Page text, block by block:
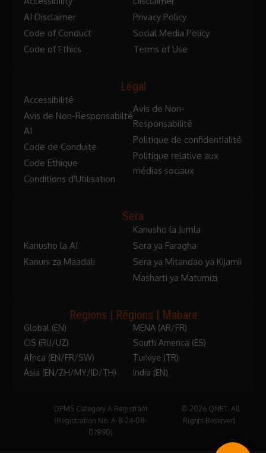
AI Disclaimer
Code of Conduct
Code of Ethics
Privacy Policy
Social Media Policy
Terms of Use
Légal
Accessibilité
Avis de Non-Responsabilté
AI
Code de Conduite
Code Ethique
Conditions d'Utilisation
Avis de Non-
Responsabilité
Politique de confidentialité
Politique relative aux
médias sociaux
Sera
Kanusho la AI
Kanuni za Maadali
Kanusho la Jumla
Sera ya Faragha
Sera ya Mitandao ya Kijamii
Masharti ya Matumizi
Regions | Régions | Mabara
Global (EN)
CIS (RU/UZ)
Africa (EN/FR/SW)
Asia (EN/ZH/MY/ID/TH)
MENA (AR/FR)
South America (ES)
Turkiye (TR)
India (EN)
© 2026 QNET. All
Rights Reserved.
DPMS Category A Registrant
(Registration No. A-B-24-08-
07890)